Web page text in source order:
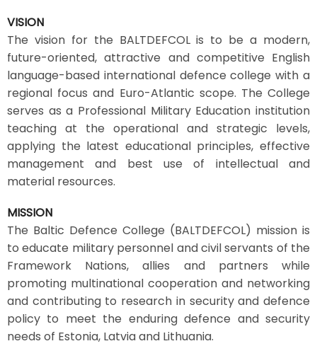
VISION
The vision for the BALTDEFCOL is to be a modern,
future-oriented, attractive and competitive English
language-based international defence college with a
regional focus and Euro-Atlantic scope. The College
serves as a Professional Military Education institution
teaching at the operational and strategic levels,
applying the latest educational principles, effective
management and best use of intellectual and
material resources.
MISSION
The Baltic Defence College (BALTDEFCOL) mission is
to educate military personnel and civil servants of the
Framework Nations, allies and partners while
promoting multinational cooperation and networking
and contributing to research in security and defence
policy to meet the enduring defence and security
needs of Estonia, Latvia and Lithuania.